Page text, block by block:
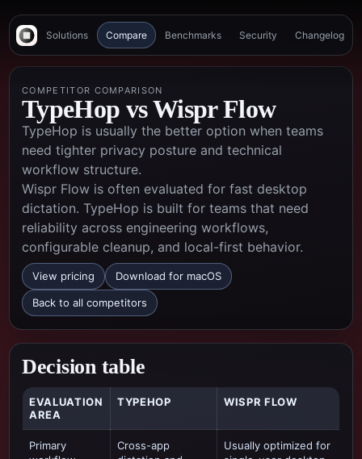
Solutions Compare Benchmarks Security Changelog
COMPETITOR COMPARISON
TypeHop vsWispr Flow
TypeHop is usually the better option when teams
need tighter privacy posture and technical
workflow structure.
Wispr Flow is often evaluated for fast desktop
dictation. TypeHop is built for teams that need
reliability across engineering workflows,
configurable cleanup, and local-first behavior.
View pricing Download for macOS
Back to all competitors
Decision table
EVALUATION
AREA
TYPEHOP WISPR FLOW
Primary
Cross-app
Usually optimized for